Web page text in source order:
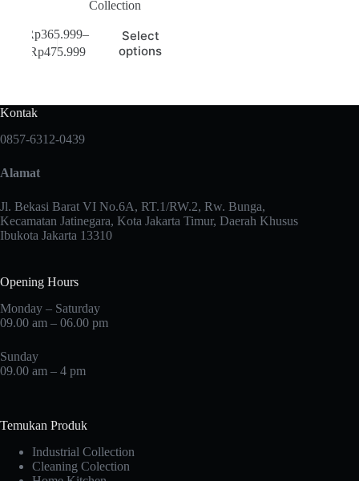
Collection
Rp365.999–
Rp475.999
Price
Rp475.999
Select
options
This
product
has
The
options
may
be
on
product
page
Kontak
0857-6312-0439
Alamat
Jl. Bekasi Barat VI No.6A, RT.1/RW.2, Rw. Bunga,
Kecamatan Jatinegara, Kota Jakarta Timur, Daerah Khusus
Ibukota Jakarta 13310
Opening Hours
Monday – Saturday
09.00 am – 06.00 pm
Sunday
09.00 am – 4 pm
Temukan Produk
Industrial Collection
Cleaning Colection